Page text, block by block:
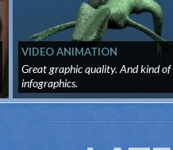
VIDEO ANIMATION
Great graphic quality. And kind of
infographics.